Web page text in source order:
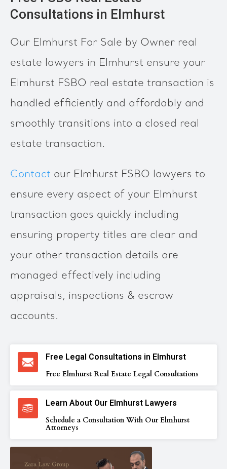
Consultations in Elmhurst
Our Elmhurst For Sale by Owner real
estate lawyers in Elmhurst ensure your
Elmhurst FSBO real estate transaction is
handled efficiently and affordably and
smoothly transitions into a closed real
estate transaction.
Contact our Elmhurst FSBO lawyers to
ensure every aspect of your Elmhurst
transaction goes quickly including
ensuring property titles are clear and
your other transaction details are
managed effectively including
appraisals, inspections & escrow
accounts.
Free Legal Consultations in Elmhurst
Free Elmhurst Real Estate Legal Consultations
Learn About Our Elmhurst Lawyers
Schedule a Consultation With Our Elmhurst
Attorneys